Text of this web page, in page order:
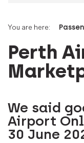
You are here:
Perth
We said
Airport
30 June